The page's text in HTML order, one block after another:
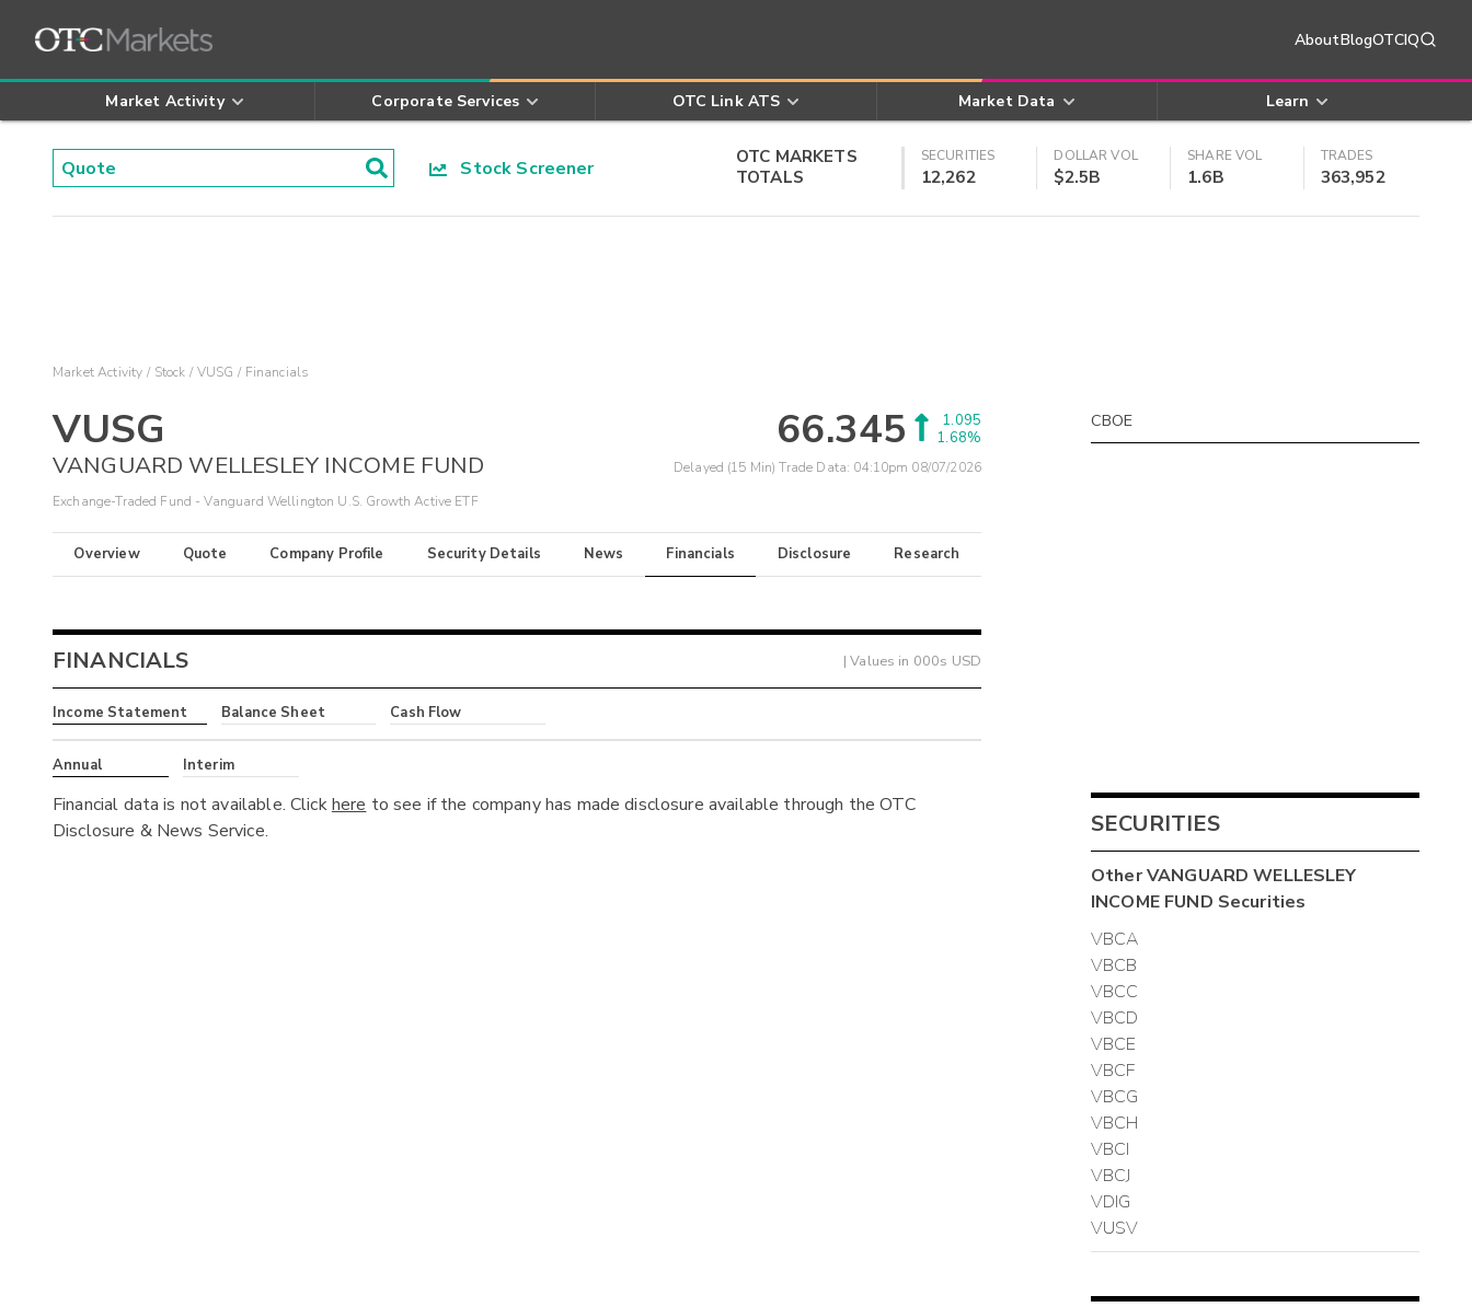
AboutBlogOTCIQ
Market Activity Corporate Services OTC Link ATS Market Data Learn
Stock Screener
OTC MARKETS
TOTALS
SECURITIES
12,262
DOLLAR VOL
$2.5B
SHARE VOL
1.6B
TRADES
363,952
Market Activity Stock VUSG Financials
VUSG
VANGUARD WELLESLEY INCOME FUND
Exchange-Traded Fund - Vanguard Wellington U.S. Growth Active ETF
66.345
1.095
1.68%
Delayed (15 Min) Trade Data: 04:10pm 08/07/2026
Overview Quote Company Profile Security Details News Financials Disclosure Research
FINANCIALS | Values in 000s USD
Income Statement Balance Sheet Cash Flow
Annual Interim
Financial data is not available. Clickhere to see if the company has made disclosure available through the OTC
Disclosure & News Service.
CBOE
SECURITIES
OtherVANGUARD WELLESLEY
INCOME FUND Securities
VBCA
VBCB
VBCC
VBCD
VBCE
VBCF
VBCG
VBCH
VBCI
VBCJ
VDIG
VUSV